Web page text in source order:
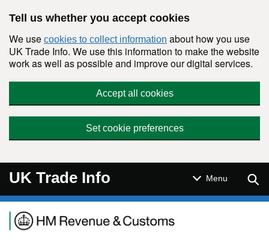
Tell us whether you accept cookies
We use cookies to collect information about how you use
UK Trade Info. We use this information to make the website
work as well as possible and improve our digital services.
Accept all cookies
Set cookie preferences
UK Trade Info Menu
Navigation menu